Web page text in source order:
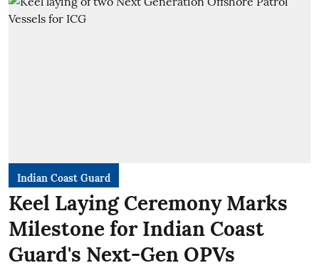
Indian Coast Guard
Keel Laying Ceremony Marks
Milestone for Indian Coast
Guard's Next-Gen OPVs